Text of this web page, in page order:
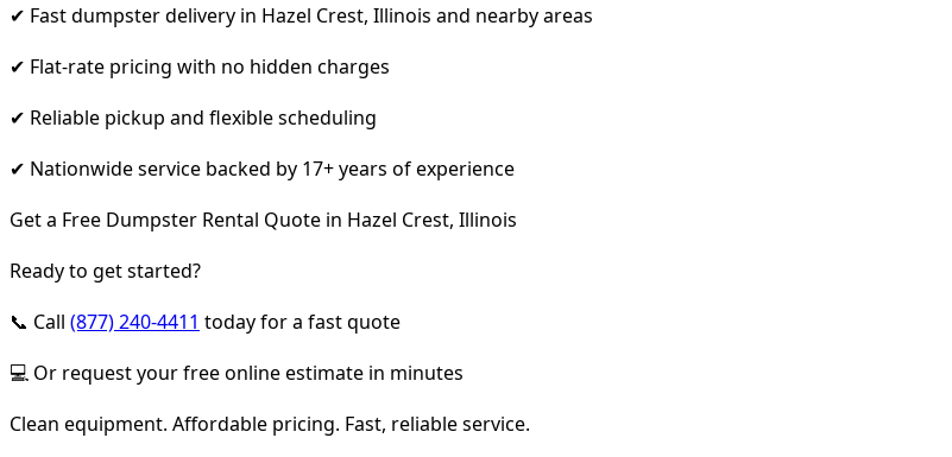
✔ Fast dumpster delivery in Hazel Crest, Illinois and nearby areas
✔ Flat-rate pricing with no hidden charges
✔ Reliable pickup and flexible scheduling
✔ Nationwide service backed by 17+ years of experience
Get a Free Dumpster Rental Quote in Hazel Crest, Illinois
Ready to get started?
📞 Call (877) 240-4411 today for a fast quote
💻 Or request your free online estimate in minutes
Clean equipment. Affordable pricing. Fast, reliable service.